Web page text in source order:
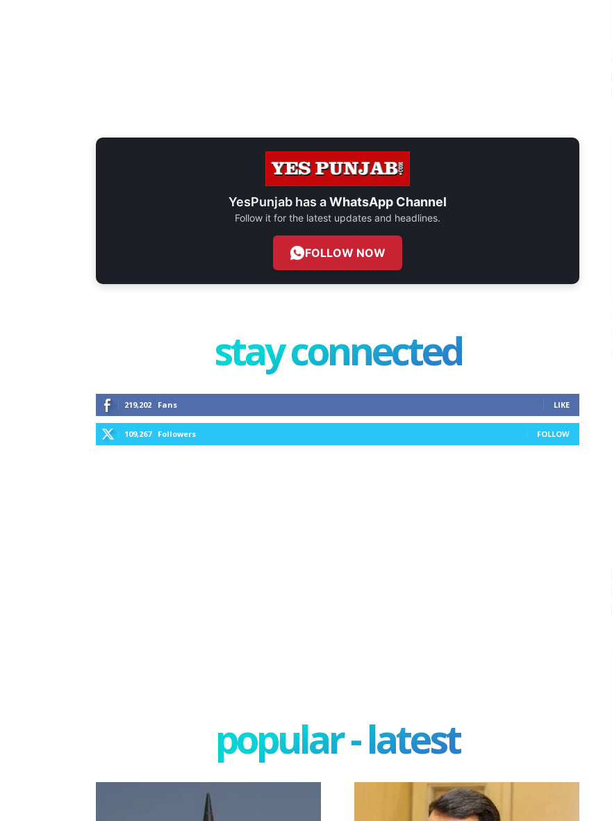
YesPunjab has aWhatsApp Channel
Follow it for the latest updates and headlines.
FOLLOW NOW
stay connected
219,202 Fans LIKE
109,267 Followers FOLLOW
popular - latest